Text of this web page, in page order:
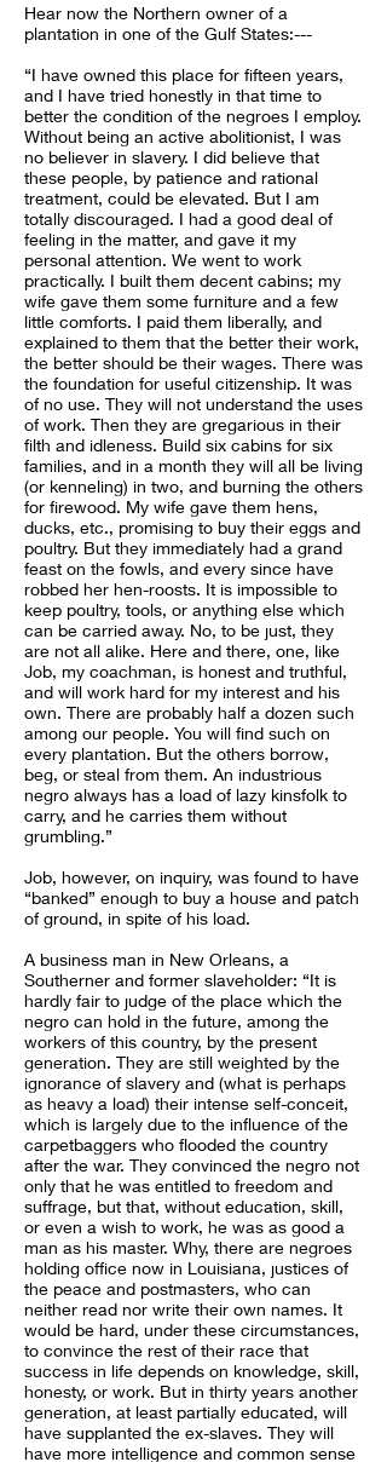
Hear now the Northern owner of a
plantation in one of the Gulf States:---
“I have owned this place for fifteen years,
and I have tried honestly in that time to
better the condition of the negroes I employ.
Without being an active abolitionist, I was
no believer in slavery. I did believe that
these people, by patience and rational
treatment, could be elevated. But I am
totally discouraged. I had a good deal of
feeling in the matter, and gave it my
personal attention. We went to work
practically. I built them decent cabins; my
wife gave them some furniture and a few
little comforts. I paid them liberally, and
explained to them that the better their work,
the better should be their wages. There was
the foundation for useful citizenship. It was
of no use. They will not understand the uses
of work. Then they are gregarious in their
filth and idleness. Build six cabins for six
families, and in a month they will all be living
(or kenneling) in two, and burning the others
for firewood. My wife gave them hens,
ducks, etc., promising to buy their eggs and
poultry. But they immediately had a grand
feast on the fowls, and every since have
robbed her hen-roosts. It is impossible to
keep poultry, tools, or anything else which
can be carried away. No, to be just, they
are not all alike. Here and there, one, like
Job, my coachman, is honest and truthful,
and will work hard for my interest and his
own. There are probably half a dozen such
among our people. You will find such on
every plantation. But the others borrow,
beg, or steal from them. An industrious
negro always has a load of lazy kinsfolk to
carry, and he carries them without
grumbling.”
Job, however, on inquiry, was found to have
“banked” enough to buy a house and patch
of ground, in spite of his load.
A business man in New Orleans, a
Southerner and former slaveholder: “It is
hardly fair to judge of the place which the
negro can hold in the future, among the
workers of this country, by the present
generation. They are still weighted by the
ignorance of slavery and (what is perhaps
as heavy a load) their intense self-conceit,
which is largely due to the influence of the
carpetbaggers who flooded the country
after the war. They convinced the negro not
only that he was entitled to freedom and
suffrage, but that, without education, skill,
or even a wish to work, he was as good a
man as his master. Why, there are negroes
holding office now in Louisiana, justices of
the peace and postmasters, who can
neither read nor write their own names. It
would be hard, under these circumstances,
to convince the rest of their race that
success in life depends on knowledge, skill,
honesty, or work. But in thirty years another
generation, at least partially educated, will
have supplanted the ex-slaves. They will
have more intelligence and common sense